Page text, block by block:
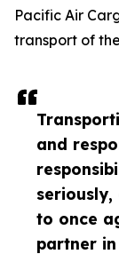
and
to once
partner
Pacific Air
transport of